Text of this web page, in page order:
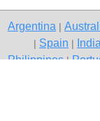
Argentina
Spain India
Philippines|